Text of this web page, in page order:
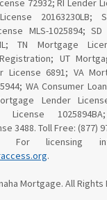
72932; RI Lender
20163230LB;
MLS-1025894;
TN Mortgage
UT
License 6891; VA
WA Consumer
Lender
License
3488. Toll Free: (877)
For licensing
.
Mortgage. All Rights